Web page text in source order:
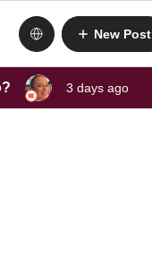
New Post
3 days ago